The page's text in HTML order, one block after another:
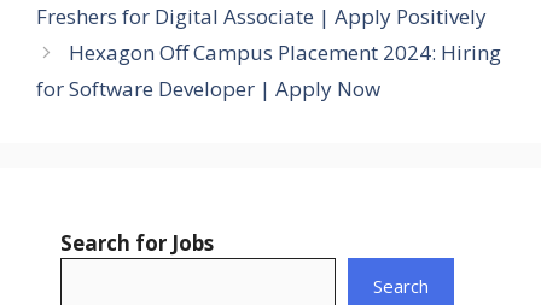
Freshers for Digital Associate | Apply Positively
Hexagon Off Campus Placement 2024: Hiring
for Software Developer | Apply Now
Search for Jobs
Search